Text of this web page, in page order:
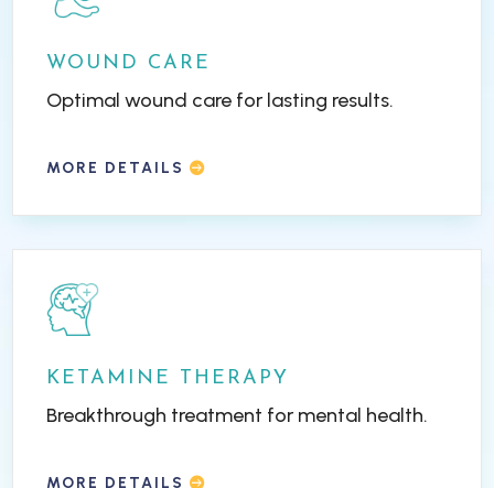
WOUND CARE
Optimal wound care for lasting results.
MORE DETAILS
KETAMINE THERAPY
Breakthrough treatment for mental health.
MORE DETAILS